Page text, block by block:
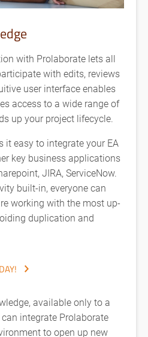
with Prolaborate lets all
with edits, reviews
user interface enables
access to a wide range of
up your project lifecycle.
it easy to integrate your EA
key business applications
JIRA, ServiceNow.
built-in, everyone can
working with the most up-
duplication and
available only to a
integrate Prolaborate
to open up new